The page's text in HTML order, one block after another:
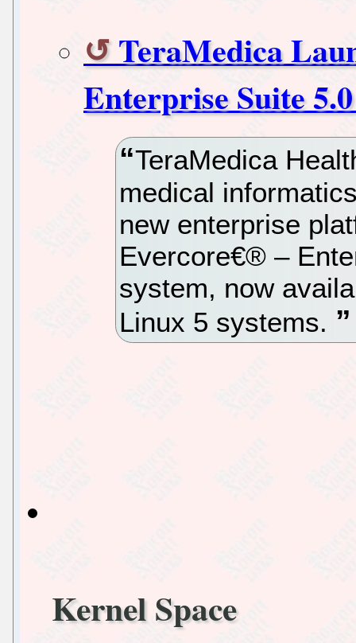
TeraMedica
Enterprise Suite
TeraMedica
medical
new enterprise
Evercore€® –
system, now
Linux 5 systems.
Kernel Space